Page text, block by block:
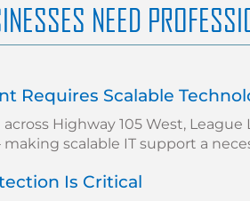
NEED
Requires Scalable
Highway 105 West,
scalable IT support a
Is Critical